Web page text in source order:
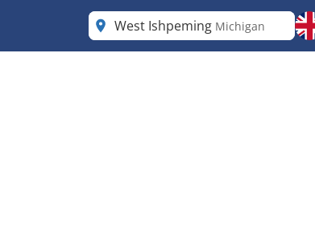
West Ishpeming Michigan